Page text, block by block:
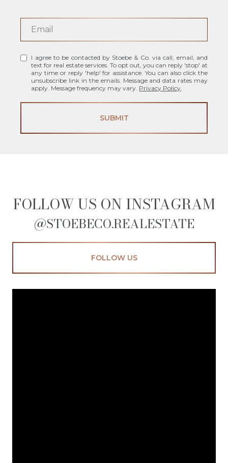
I agree to be contacted by Stoebe & Co. via call, email, and
text for real estate services. To opt out, you can reply 'stop' at
any time or reply 'help' for assistance. You can also click the
unsubscribe link in the emails. Message and data rates may
apply. Message frequency may vary. Privacy Policy
SUBMIT
FOLLOW US ON INSTAGRAM
@STOEBECO.REALESTATE
FOLLOW US